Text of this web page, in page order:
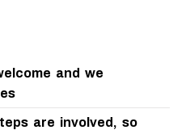
and we
are involved, so